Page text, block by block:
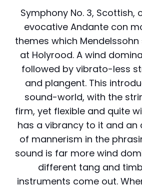
Symphony No. 3, Scottish,
evocative Andante con
themes which
at Holyrood. A wind
followed by vibrato-less
and plangent. This
sound-world, with the
firm, yet flexible and quite
has a vibrancy to it and an
of mannerism in the
sound is far more wind
different tang and
instruments come out.